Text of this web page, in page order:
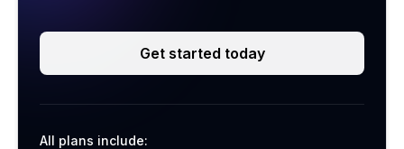
Get started today
All plans include: